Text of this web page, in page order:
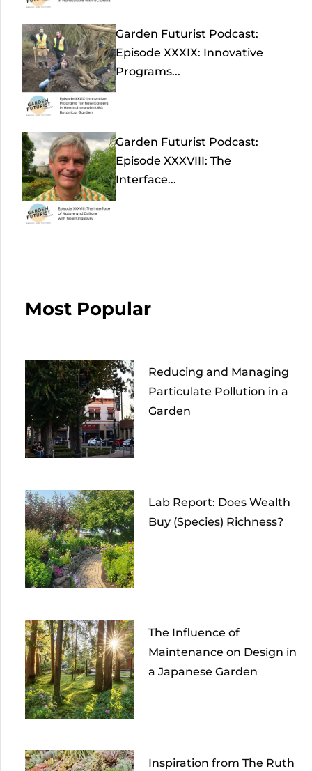
Garden Futurist Podcast:
Episode XXXIX: Innovative
Programs...
Garden Futurist Podcast:
Episode XXXVIII: The
Interface...
Most Popular
Reducing and Managing
Particulate Pollution in a
Garden
Lab Report: Does Wealth
Buy (Species) Richness?
The Influence of
Maintenance on Design in
a Japanese Garden
Inspiration from The Ruth